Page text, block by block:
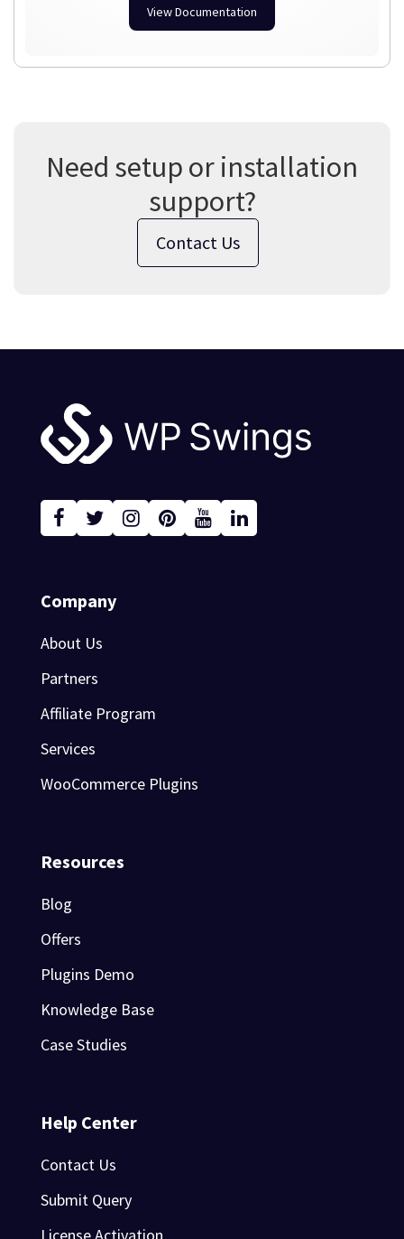
View Documentation
Need setup or installation
support?
Contact Us
Footer
Company
About Us
Partners
Affiliate Program
Services
WooCommerce Plugins
Resources
Blog
Offers
Plugins Demo
Knowledge Base
Case Studies
Help Center
Contact Us
Submit Query